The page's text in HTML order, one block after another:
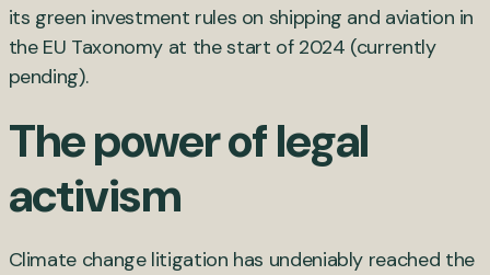
its green investment rules on shipping and aviation in
the EU Taxonomy at the start of 2024 (currently
pending).
The power of legal
activism
Climate change litigation has undeniably reached the